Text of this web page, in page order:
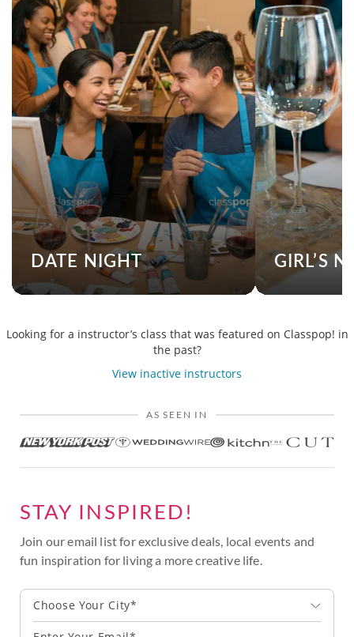
DATE NIGHT GIRL’S
Looking for a instructor’s class that was featured on Classpop! in
the past?
View inactive instructors
AS SEEN IN
STAY INSPIRED!
Join our email list for exclusive deals, local events and
fun inspiration for living a more creative life.
Choose Your City*